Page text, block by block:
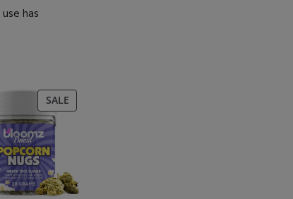
use has
SALEPRODUCT
ON